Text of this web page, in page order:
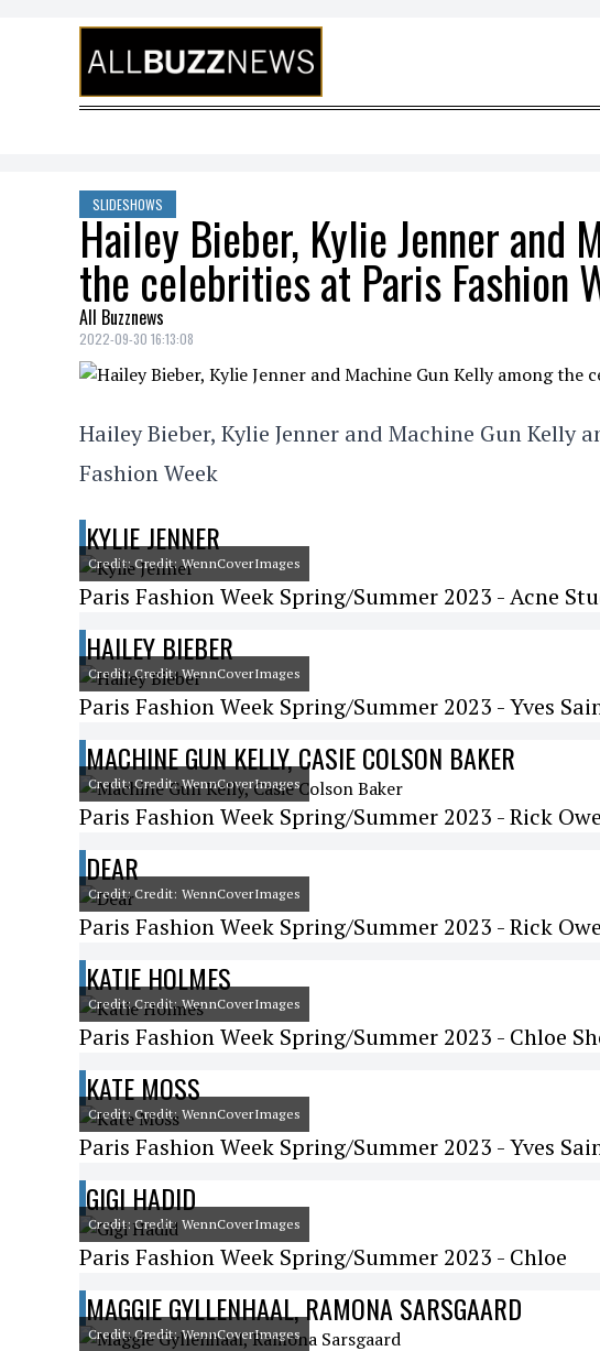
Skip to content
SLIDESHOWS
Hailey Bieber, Kylie Jenner and
the celebrities at Paris Fashion
All Buzznews
2022-09-30 16:13:08
Hailey Bieber, Kylie Jenner and Machine Gun Kelly
Fashion Week
KYLIE JENNER
Credit: Credit: WennCoverImages
Paris Fashion Week Spring/Summer 2023 - Acne
HAILEY BIEBER
Credit: Credit: WennCoverImages
Paris Fashion Week Spring/Summer 2023 - Yves
MACHINE GUN KELLY, CASIE COLSON BAKER
Credit: Credit: WennCoverImages
Paris Fashion Week Spring/Summer 2023 - Rick
DEAR
Credit: Credit: WennCoverImages
Paris Fashion Week Spring/Summer 2023 - Rick
KATIE HOLMES
Credit: Credit: WennCoverImages
Paris Fashion Week Spring/Summer 2023 - Chloe
KATE MOSS
Credit: Credit: WennCoverImages
Paris Fashion Week Spring/Summer 2023 - Yves
GIGI HADID
Credit: Credit: WennCoverImages
Paris Fashion Week Spring/Summer 2023 - Chloe
MAGGIE GYLLENHAAL, RAMONA SARSGAARD
Credit: Credit: WennCoverImages